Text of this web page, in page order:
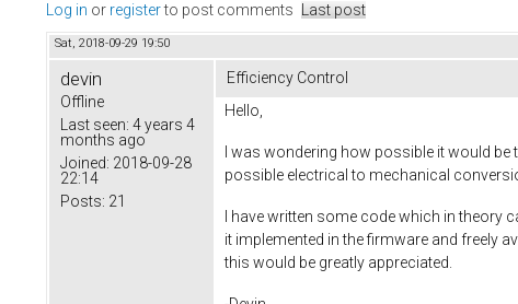
Log in or registerto post comments Last post
Sat, 2018-09-29 19:50
devin
Offline
Last seen: 4 years 4
months ago
Joined: 2018-09-28
22:14
Posts: 21
Efficiency Control
Hello,
I was wondering how possible it would
possible electrical to mechanical
I have written some code which in
it implemented in the firmware and freely
this would be greatly appreciated.